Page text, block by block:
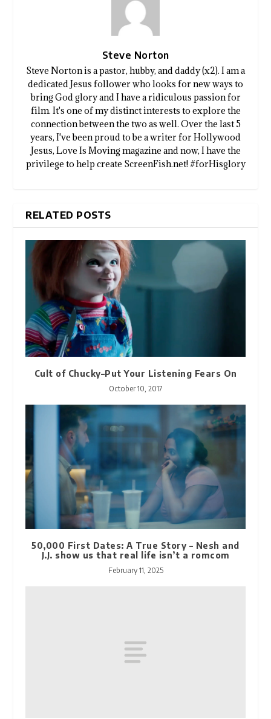
Steve Norton
Steve Norton is a pastor, hubby, and daddy (x2). I am a
dedicated Jesus follower who looks for new ways to
bring God glory and I have a ridiculous passion for
film. It's one of my distinct interests to explore the
connection between the two as well. Over the last 5
years, I've been proud to be a writer for Hollywood
Jesus, Love Is Moving magazine and now, I have the
privilege to help create ScreenFish.net! #forHisglory
RELATED POSTS
Cult of Chucky–Put Your Listening Fears On
October 10, 2017
50,000 First Dates: A True Story – Nesh and
J.J. show us that real life isn’t a romcom
February 11, 2025